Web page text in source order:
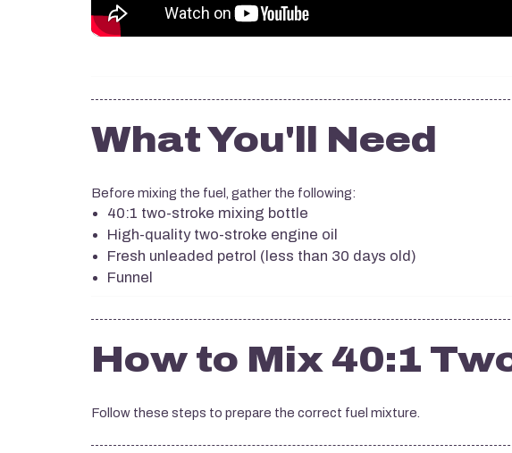
What You'll Need
Before mixing the fuel, gather the following:
40:1 two-stroke mixing bottle
High-quality two-stroke engine oil
Fresh unleaded petrol (less than 30 days old)
Funnel
How to Mix 40:1
Follow these steps to prepare the correct fuel mixture.